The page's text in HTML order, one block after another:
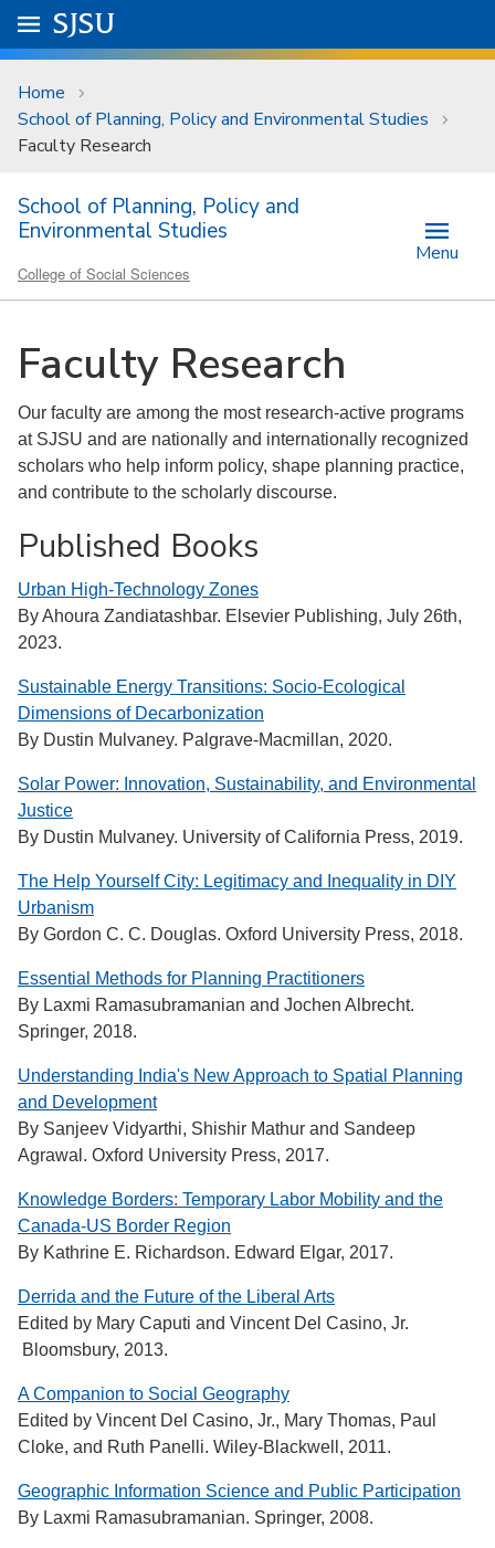
Skip to main content
University Menu .
Go to
SJSU
Home
School of Planning, Policy and Environmental Studies
Faculty Research
School of Planning, Policy and
Environmental Studies
College of Social Sciences
Menu
Faculty Research
Our faculty are among the most research-active programs
at SJSU and are nationally and internationally recognized
scholars who help inform policy, shape planning practice,
and contribute to the scholarly discourse.
Published Books
Urban High-Technology Zones
By Ahoura Zandiatashbar. Elsevier Publishing, July 26th,
2023.
Sustainable Energy Transitions: Socio-Ecological
Dimensions of Decarbonization
By Dustin Mulvaney. Palgrave-Macmillan, 2020.
Solar Power: Innovation, Sustainability, and Environmental
Justice
By Dustin Mulvaney. University of California Press, 2019.
The Help Yourself City: Legitimacy and Inequality in DIY
Urbanism
By Gordon C. C. Douglas. Oxford University Press, 2018.
Essential Methods for Planning Practitioners
By Laxmi Ramasubramanian and Jochen Albrecht.
Springer, 2018.
Understanding India's New Approach to Spatial Planning
and Development
By Sanjeev Vidyarthi, Shishir Mathur and Sandeep
Agrawal. Oxford University Press, 2017.
Knowledge Borders: Temporary Labor Mobility and the
Canada-US Border Region
By Kathrine E. Richardson. Edward Elgar, 2017.
Derrida and the Future of the Liberal Arts
Edited by Mary Caputi and Vincent Del Casino, Jr.
Bloomsbury, 2013.
A Companion to Social Geography
Edited by Vincent Del Casino, Jr., Mary Thomas, Paul
Cloke, and Ruth Panelli. Wiley-Blackwell, 2011.
Geographic Information Science and Public Participation
By Laxmi Ramasubramanian. Springer, 2008.